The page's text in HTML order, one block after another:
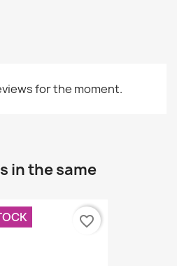
for the moment.
in the same
favorite_border